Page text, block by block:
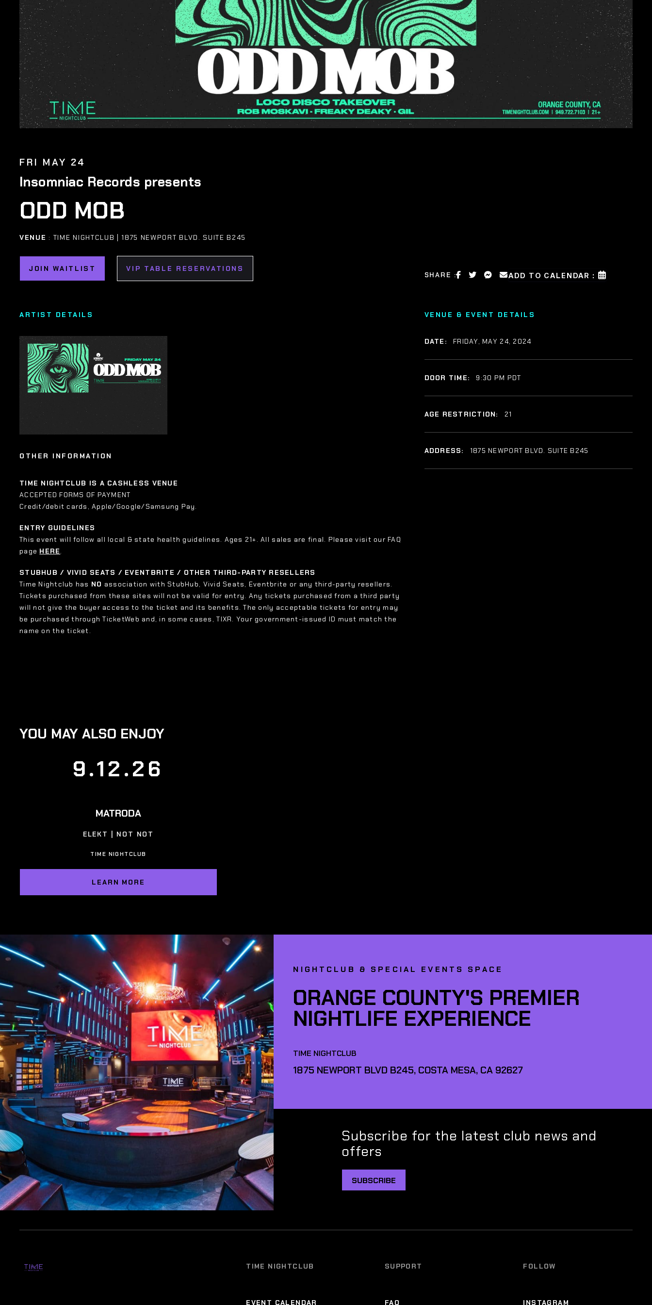
FRI MAY 24
Insomniac Records presents
ODD MOB
VENUE : TIME NIGHTCLUB | 1875 NEWPORT BLVD. SUITE B245
JOIN WAITLIST VIP TABLE RESERVATIONS
SHARE : ADD TO CALENDAR :
ARTIST DETAILS
OTHER INFORMATION
TIME NIGHTCLUB IS A CASHLESS VENUE
ACCEPTED FORMS OF PAYMENT
Credit/debit cards, Apple/Google/Samsung Pay.
ENTRY GUIDELINES
This event will follow all local & state health guidelines. Ages 21+. All sales are final. Please visit our FAQ
page HERE.
STUBHUB / VIVID SEATS / EVENTBRITE / OTHER THIRD-PARTY RESELLERS
Time Nightclub has NO association with StubHub, Vivid Seats, Eventbrite or any third-party resellers.
Tickets purchased from these sites will not be valid for entry. Any tickets purchased from a third party
will not give the buyer access to the ticket and its benefits. The only acceptable tickets for entry may
be purchased through TicketWeb and, in some cases, TIXR. Your government-issued ID must match the
name on the ticket.
VENUE & EVENT DETAILS
DATE: FRIDAY, MAY 24, 2024
DOOR TIME: 9:30 PM PDT
AGE RESTRICTION: 21
ADDRESS: 1875 NEWPORT BLVD. SUITE B245
YOU MAY ALSO ENJOY
9.12.26
MATRODA
ELEKT | NOT NOT
TIME NIGHTCLUB
LEARN MORE
NIGHTCLUB & SPECIAL EVENTS SPACE
ORANGE COUNTY'S PREMIER
NIGHTLIFE EXPERIENCE
TIME NIGHTCLUB
1875 NEWPORT BLVD B245, COSTA MESA, CA 92627
Subscribe for the latest club news and
offers
SUBSCRIBE
TIME NIGHTCLUB
EVENT CALENDAR
SUPPORT
FAQ
FOLLOW
INSTAGRAM